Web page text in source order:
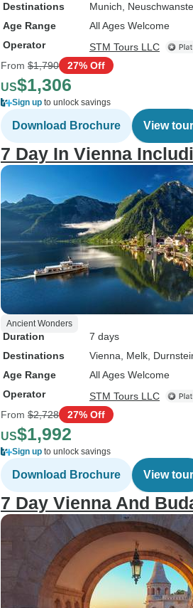
Destinations
Munich ,
Age Range
All Ages Welcome
Operator
STM Tours LLC
From $1,790 27% Off
US$1,306
Sign up to unlock savings
Download Brochure View tour
7 Day In Vienna
Ancient Wonders
Duration
7 days
Destinations
Vienna , Melk ,
Age Range
All Ages Welcome
Operator
STM Tours LLC
From $2,728 27% Off
US$1,992
Sign up to unlock savings
Download Brochure View tour
7 Day Vienna And